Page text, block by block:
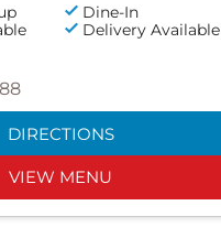
Dine-In
Delivery Available
DIRECTIONS
VIEW MENU